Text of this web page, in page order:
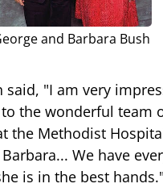
and Barbara Bush
said, "I am very
the wonderful team
the Methodist
We have
is in the best hands."